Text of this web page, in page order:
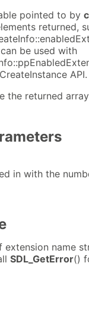
pointed to by
returned,
be used with
API.
the returned
in with the
extension name
SDL_GetError()